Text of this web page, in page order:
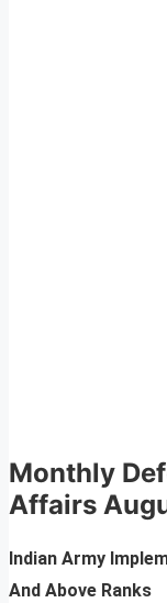
Monthly
Affairs
Indian Army
And Above Ranks